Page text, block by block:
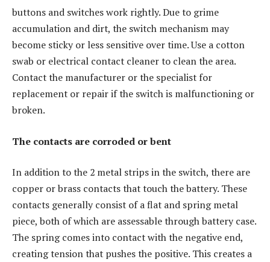
buttons and switches work rightly. Due to grime
accumulation and dirt, the switch mechanism may
become sticky or less sensitive over time. Use a cotton
swab or electrical contact cleaner to clean the area.
Contact the manufacturer or the specialist for
replacement or repair if the switch is malfunctioning or
broken.
The contacts are corroded or bent
In addition to the 2 metal strips in the switch, there are
copper or brass contacts that touch the battery. These
contacts generally consist of a flat and spring metal
piece, both of which are assessable through battery case.
The spring comes into contact with the negative end,
creating tension that pushes the positive. This creates a